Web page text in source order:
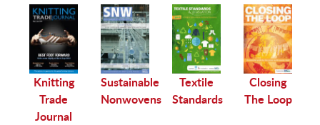
Knitting
Trade
Journal
Sustainable
Nonwovens
Textile
Standards
Closing
The Loop